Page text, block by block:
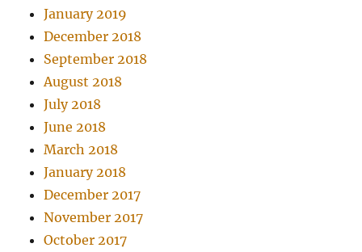
January 2019
December 2018
September 2018
August 2018
July 2018
June 2018
March 2018
January 2018
December 2017
November 2017
October 2017